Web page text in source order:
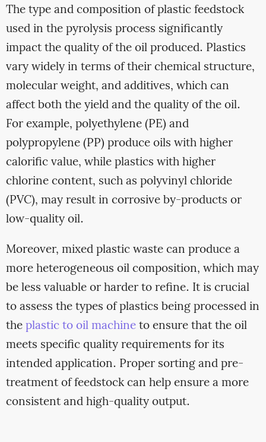
The type and composition of plastic feedstock
used in the pyrolysis process significantly
impact the quality of the oil produced. Plastics
vary widely in terms of their chemical structure,
molecular weight, and additives, which can
affect both the yield and the quality of the oil.
For example, polyethylene (PE) and
polypropylene (PP) produce oils with higher
calorific value, while plastics with higher
chlorine content, such as polyvinyl chloride
(PVC), may result in corrosive by-products or
low-quality oil.
Moreover, mixed plastic waste can produce a
more heterogeneous oil composition, which may
be less valuable or harder to refine. It is crucial
to assess the types of plastics being processed in
theplastic to oil machineto ensure that the oil
meets specific quality requirements for its
intended application. Proper sorting and pre-
treatment of feedstock can help ensure a more
consistent and high-quality output.